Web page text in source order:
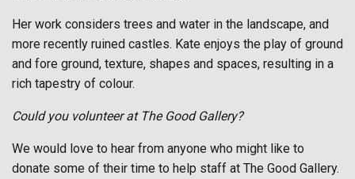
Her work considers trees and water in the landscape, and
more recently ruined castles. Kate enjoys the play of ground
and fore ground, texture, shapes and spaces, resulting in a
rich tapestry of colour.
Could you volunteer at The Good Gallery?
We would love to hear from anyone who might like to
donate some of their time to help staff at The Good Gallery.